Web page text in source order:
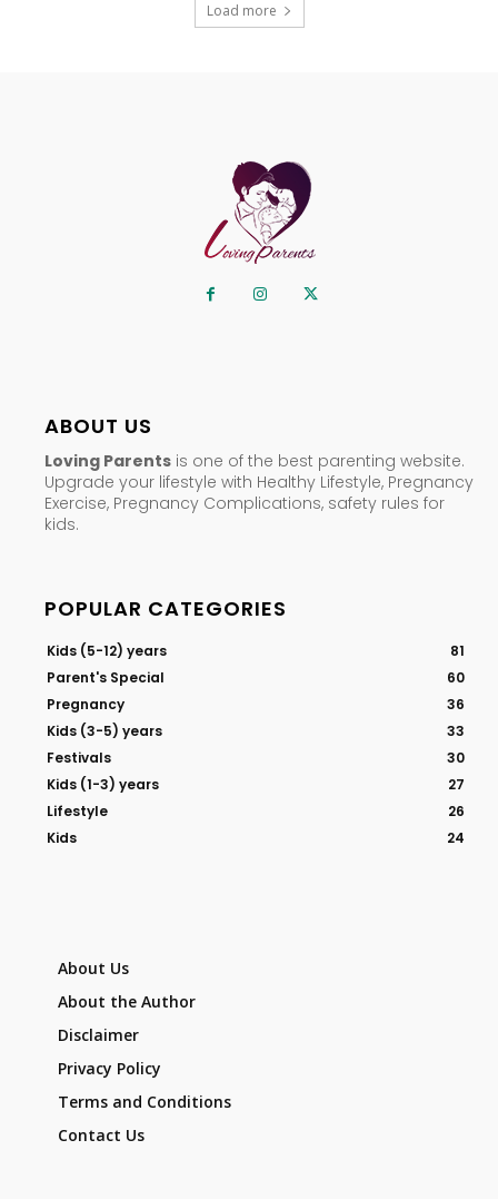
Load more
ABOUT US
Loving Parents is one of the best parenting website.
Upgrade your lifestyle with Healthy Lifestyle, Pregnancy
Exercise, Pregnancy Complications, safety rules for
kids.
POPULAR CATEGORIES
Kids (5-12) years
81
Parent's Special
60
Pregnancy
36
Kids (3-5) years
33
Festivals
30
Kids (1-3) years
27
Lifestyle
26
Kids
24
About Us
About the Author
Disclaimer
Privacy Policy
Terms and Conditions
Contact Us